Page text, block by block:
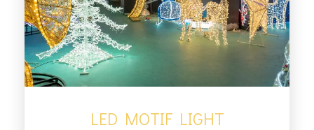
LED MOTIF LIGHT